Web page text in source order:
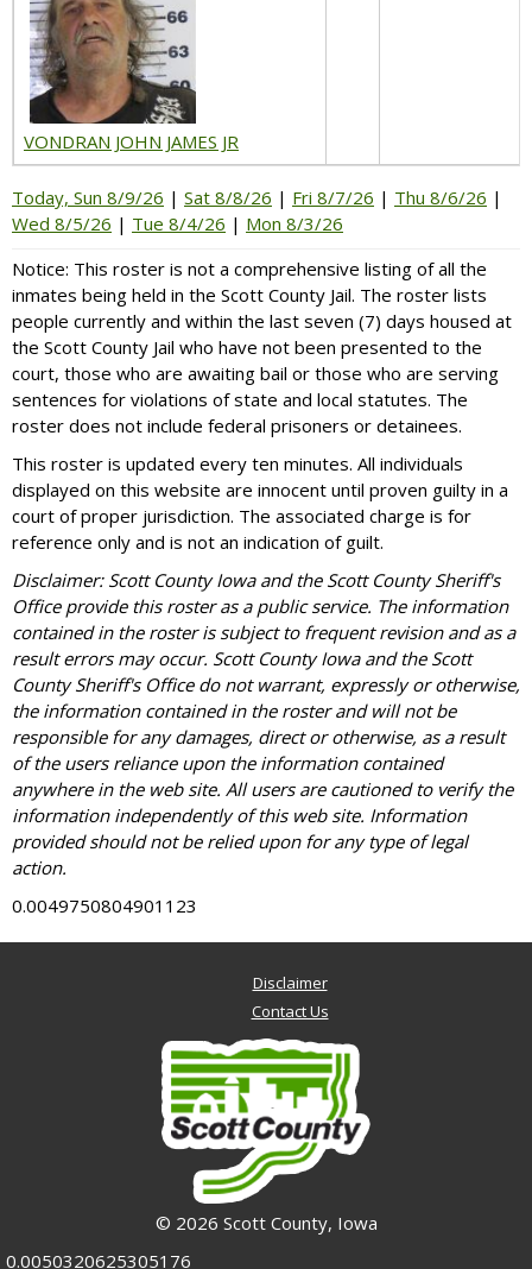
VONDRAN JOHN JAMES JR
Today, Sun 8/9/26 | Sat 8/8/26 | Fri 8/7/26 | Thu 8/6/26 |
Wed 8/5/26 | Tue 8/4/26 | Mon 8/3/26
Notice: This roster is not a comprehensive listing of all the
inmates being held in the Scott County Jail. The roster lists
people currently and within the last seven (7) days housed at
the Scott County Jail who have not been presented to the
court, those who are awaiting bail or those who are serving
sentences for violations of state and local statutes. The
roster does not include federal prisoners or detainees.
This roster is updated every ten minutes. All individuals
displayed on this website are innocent until proven guilty in a
court of proper jurisdiction. The associated charge is for
reference only and is not an indication of guilt.
Disclaimer: Scott County Iowa and the Scott County Sheriff's
Office provide this roster as a public service. The information
contained in the roster is subject to frequent revision and as a
result errors may occur. Scott County Iowa and the Scott
County Sheriff's Office do not warrant, expressly or otherwise,
the information contained in the roster and will not be
responsible for any damages, direct or otherwise, as a result
of the users reliance upon the information contained
anywhere in the web site. All users are cautioned to verify the
information independently of this web site. Information
provided should not be relied upon for any type of legal
action.
0.0049750804901123
Disclaimer
Contact Us
© 2026 Scott County, Iowa
0.0050320625305176